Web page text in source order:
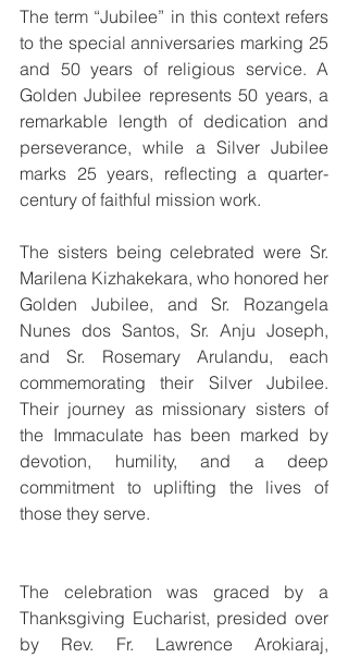
The term “Jubilee” in this context refers
to the special anniversaries marking 25
and 50 years of religious service. A
Golden Jubilee represents 50 years, a
remarkable length of dedication and
perseverance, while a Silver Jubilee
marks 25 years, reflecting a quarter-
century of faithful mission work.
The sisters being celebrated were Sr.
Marilena Kizhakekara, who honored her
Golden Jubilee, and Sr. Rozangela
Nunes dos Santos, Sr. Anju Joseph,
and Sr. Rosemary Arulandu, each
commemorating their Silver Jubilee.
Their journey as missionary sisters of
the Immaculate has been marked by
devotion, humility, and a deep
commitment to uplifting the lives of
those they serve.
The celebration was graced by a
Thanksgiving Eucharist, presided over
by Rev. Fr. Lawrence Arokiaraj,